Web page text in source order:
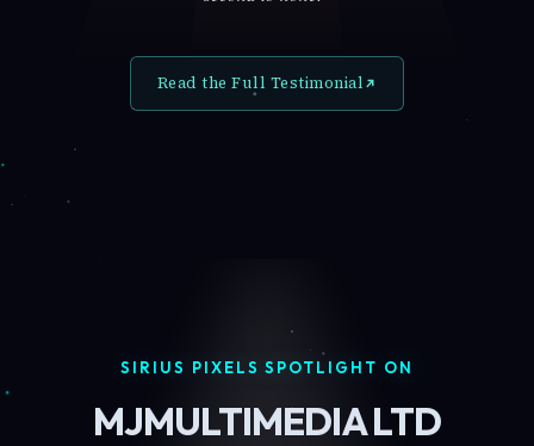
Read the Full Testimonial
SIRIUS PIXELS SPOTLIGHT ON
MJMULTIMEDIA LTD